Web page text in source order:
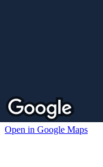
Open in Google Maps